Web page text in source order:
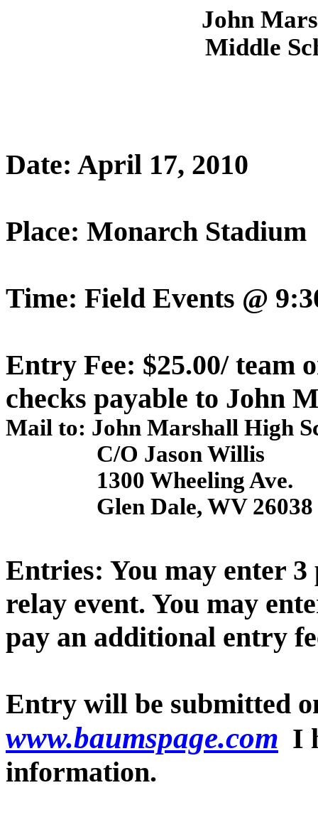
John
Middle
Date: April 17, 2010
Place: Monarch Stadium
Time: Field Events @
Entry Fee: $25.00/ team
checks payable to John
Mail to: John Marshall High
C/O Jason Willis
1300 Wheeling Ave.
Glen Dale, WV 26038
Entries: You may enter
relay event. You may
pay an additional entry
Entry will be submitted
www.baumspage.com I
information.